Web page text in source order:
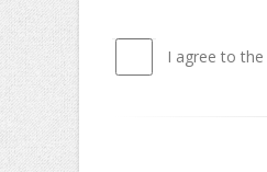
I agree to the